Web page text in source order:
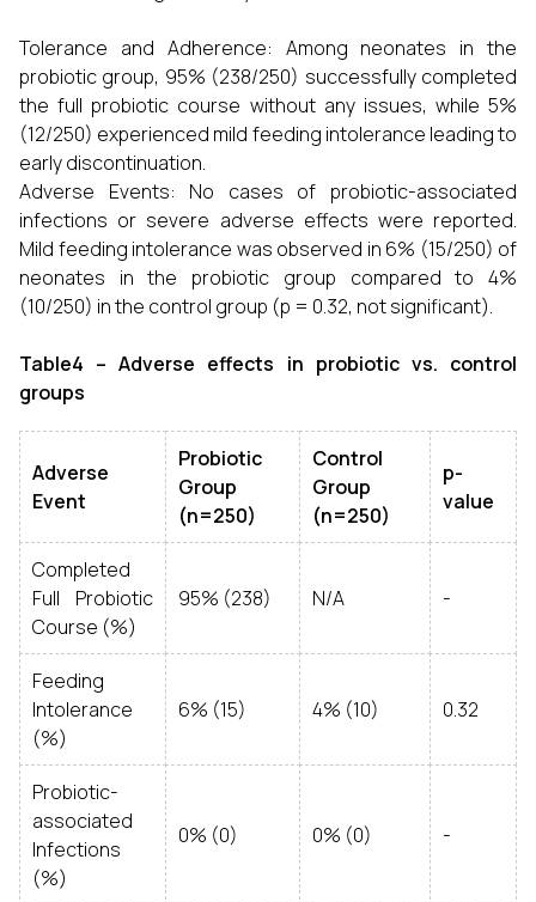
Tolerance and Adherence: Among neonates in the
probiotic group, 95% (238/250) successfully completed
the full probiotic course without any issues, while 5%
(12/250) experienced mild feeding intolerance leading to
early discontinuation.
Adverse Events: No cases of probiotic-associated
infections or severe adverse effects were reported.
Mild feeding intolerance was observed in 6% (15/250) of
neonates in the probiotic group compared to 4%
(10/250) in the control group (p = 0.32, not significant).
Table4 – Adverse effects in probiotic vs. control
groups
Adverse
Event
Probiotic
Group
(n=250)
Control
Group
(n=250)
p-
value
Completed
Full Probiotic
Course (%)
95% (238) N/A -
Feeding
Intolerance
(%)
6% (15) 4% (10) 0.32
Probiotic-
associated
Infections
(%)
0% (0) 0% (0) -